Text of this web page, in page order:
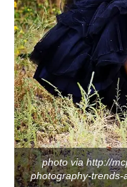
photo via http://
photography-